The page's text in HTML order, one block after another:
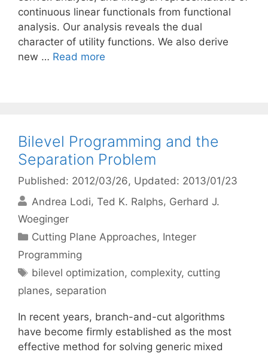
continuous linear functionals from functional
analysis. Our analysis reveals the dual
character of utility functions. We also derive
new … Read more
Bilevel Programming and the
Separation Problem
Published: 2012/03/26, Updated: 2013/01/23
Andrea Lodi Ted K. Ralphs Gerhard J.
Woeginger
Categories
Cutting Plane Approaches, Integer
Programming
Tags
bilevel optimization, complexity, cutting
planes, separation
In recent years, branch-and-cut algorithms
have become firmly established as the most
effective method for solving generic mixed